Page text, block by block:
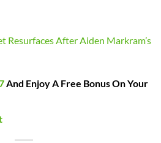
Resurfaces After Aiden Markram’s
And Enjoy A Free Bonus On Your